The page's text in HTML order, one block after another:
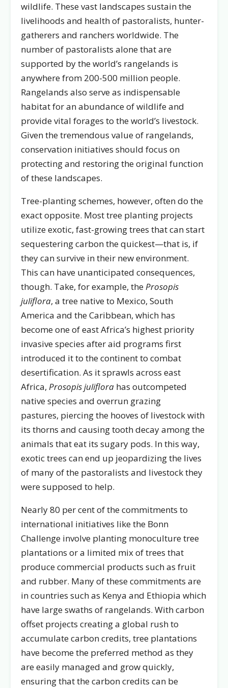
wildlife. These vast landscapes sustain the
livelihoods and health of pastoralists, hunter-
gatherers and ranchers worldwide. The
number of pastoralists alone that are
supported by the world’s rangelands is
anywhere from 200-500 million people.
Rangelands also serve as indispensable
habitat for an abundance of wildlife and
provide vital forages to the world’s livestock.
Given the tremendous value of rangelands,
conservation initiatives should focus on
protecting and restoring the original function
of these landscapes.
Tree-planting schemes, however, often do the
exact opposite. Most tree planting projects
utilize exotic, fast-growing trees that can start
sequestering carbon the quickest—that is, if
they can survive in their new environment.
This can have unanticipated consequences,
though. Take, for example, theProsopis
juliflora, a tree native to Mexico, South
America and the Caribbean, which has
become one of east Africa’s highest priority
invasive species after aid programs first
introduced it to the continent to combat
desertification. As it sprawls across east
Africa, Prosopis juliflora has outcompeted
native species and overrun grazing
pastures, piercing the hooves of livestock with
its thorns and causing tooth decay among the
animals that eat its sugary pods. In this way,
exotic trees can end up jeopardizing the lives
of many of the pastoralists and livestock they
were supposed to help.
Nearly 80 per cent of the commitments to
international initiatives like the Bonn
Challenge involve planting monoculture tree
plantations or a limited mix of trees that
produce commercial products such as fruit
and rubber. Many of these commitments are
in countries such as Kenya and Ethiopia which
have large swaths of rangelands. With carbon
offset projects creating a global rush to
accumulate carbon credits, tree plantations
have become the preferred method as they
are easily managed and grow quickly,
ensuring that the carbon credits can be